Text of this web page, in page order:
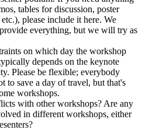
tables for discussion, poster
please include it here. We
everything, but we will try as
on which day the workshop
depends on the keynote
Please be flexible; everybody
to save a day of travel, but that's
workshops.
with other workshops? Are any
in different workshops, either